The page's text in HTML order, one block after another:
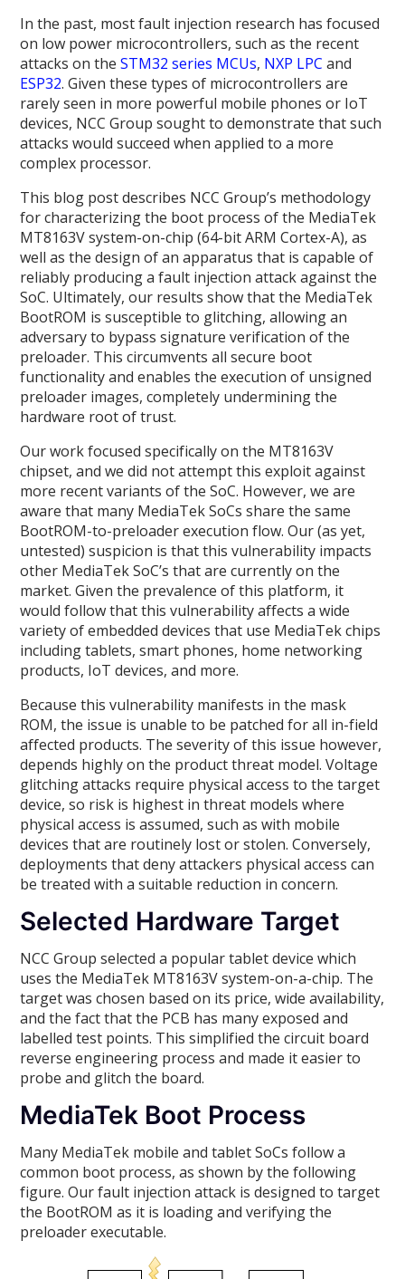
In the past, most fault injection research has focused
on low power microcontrollers, such as the recent
attacks on theSTM32 series MCUs, NXP LPC and
ESP32. Given these types of microcontrollers are
rarely seen in more powerful mobile phones or IoT
devices, NCC Group sought to demonstrate that such
attacks would succeed when applied to a more
complex processor.
This blog post describes NCC Group’s methodology
for characterizing the boot process of the MediaTek
MT8163V system-on-chip (64-bit ARM Cortex-A), as
well as the design of an apparatus that is capable of
reliably producing a fault injection attack against the
SoC. Ultimately, our results show that the MediaTek
BootROM is susceptible to glitching, allowing an
adversary to bypass signature verification of the
preloader. This circumvents all secure boot
functionality and enables the execution of unsigned
preloader images, completely undermining the
hardware root of trust.
Our work focused specifically on the MT8163V
chipset, and we did not attempt this exploit against
more recent variants of the SoC. However, we are
aware that many MediaTek SoCs share the same
BootROM-to-preloader execution flow. Our (as yet,
untested) suspicion is that this vulnerability impacts
other MediaTek SoC’s that are currently on the
market. Given the prevalence of this platform, it
would follow that this vulnerability affects a wide
variety of embedded devices that use MediaTek chips
including tablets, smart phones, home networking
products, IoT devices, and more.
Because this vulnerability manifests in the mask
ROM, the issue is unable to be patched for all in-field
affected products. The severity of this issue however,
depends highly on the product threat model. Voltage
glitching attacks require physical access to the target
device, so risk is highest in threat models where
physical access is assumed, such as with mobile
devices that are routinely lost or stolen. Conversely,
deployments that deny attackers physical access can
be treated with a suitable reduction in concern.
Selected Hardware Target
NCC Group selected a popular tablet device which
uses the MediaTek MT8163V system-on-a-chip. The
target was chosen based on its price, wide availability,
and the fact that the PCB has many exposed and
labelled test points. This simplified the circuit board
reverse engineering process and made it easier to
probe and glitch the board.
MediaTek Boot Process
Many MediaTek mobile and tablet SoCs follow a
common boot process, as shown by the following
figure. Our fault injection attack is designed to target
the BootROM as it is loading and verifying the
preloader executable.